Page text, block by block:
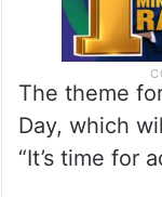
The theme
Day, which
“It’s time for